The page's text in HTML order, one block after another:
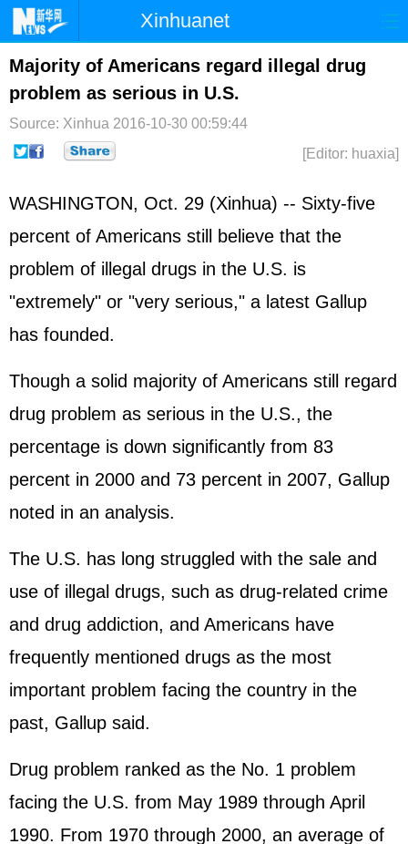
Xinhuanet
Home Latest China World
Photo Business Sports
Sci-Tech Health Showbiz
Majority of Americans regard illegal drug
problem as serious in U.S.
Source: Xinhua 2016-10-30 00:59:44
[Editor: huaxia]
WASHINGTON, Oct. 29 (Xinhua) -- Sixty-five
percent of Americans still believe that the
problem of illegal drugs in the U.S. is
"extremely" or "very serious," a latest Gallup
has founded.
Though a solid majority of Americans still regard
drug problem as serious in the U.S., the
percentage is down significantly from 83
percent in 2000 and 73 percent in 2007, Gallup
noted in an analysis.
The U.S. has long struggled with the sale and
use of illegal drugs, such as drug-related crime
and drug addiction, and Americans have
frequently mentioned drugs as the most
important problem facing the country in the
past, Gallup said.
Drug problem ranked as the No. 1 problem
facing the U.S. from May 1989 through April
1990. From 1970 through 2000, an average of